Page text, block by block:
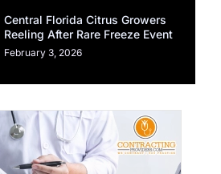
Central Florida Citrus Growers
Reeling After Rare Freeze Event
February 3, 2026